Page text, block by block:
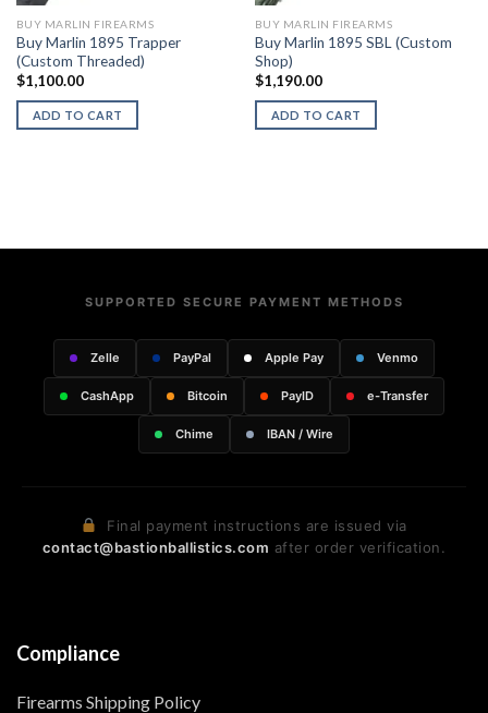
BUY MARLIN FIREARMS
Buy Marlin 1895 Trapper
(Custom Threaded)
$1,100.00
ADD TO CART
BUY MARLIN FIREARMS
Buy Marlin 1895 SBL (Custom
Shop)
$1,190.00
ADD TO CART
SUPPORTED SECURE PAYMENT METHODS
Zelle PayPal Apple Pay Venmo
CashApp Bitcoin PayID e-Transfer
Chime IBAN / Wire
Final payment instructions are issued via
contact@bastionballistics.com after order verification.
Compliance
Firearms Shipping Policy